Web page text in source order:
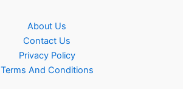
About Us
Contact Us
Privacy Policy
Terms And Conditions